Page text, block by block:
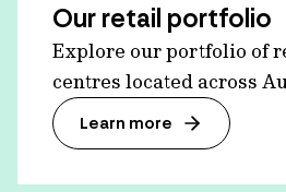
Our retail portfolio
Explore our portfolio of
centres located across
Learn more